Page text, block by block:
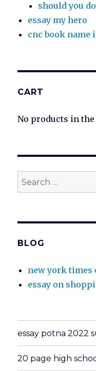
should you
essay my hero
cnc book name
CART
No products in the
Search
for:
BLOG
new york times
essay on
essay potna 2022
20 page high